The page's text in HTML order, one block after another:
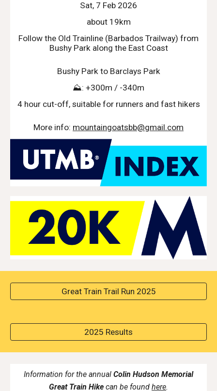
Sat, 7 Feb 2026
about 19km
Follow the Old Trainline (Barbados Trailway) from
Bushy Park along the East Coast
Bushy Park to Barclays Park
⛰️: +300m / -340m
4 hour cut-off, suitable for runners and fast hikers
More info: mountaingoatsbb@gmail.com
Great Train Trail Run 2025
2025 Results
Information for the annual Colin Hudson Memorial
Great Train Hike can be found here.